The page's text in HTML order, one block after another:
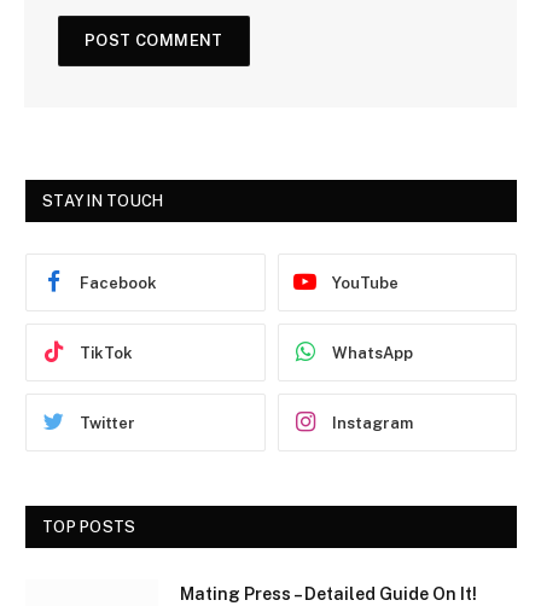
STAY IN TOUCH
Facebook YouTube
TikTok WhatsApp
Twitter Instagram
TOP POSTS
Mating Press – Detailed Guide On It!